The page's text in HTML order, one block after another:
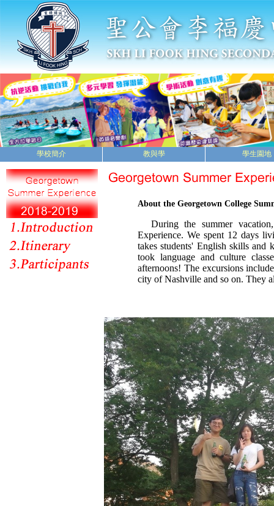
學校簡介 教與學 學生園地
About the Georgetown College
During the summer
Experience. We spent 12 days
takes students' English skills
took language and culture
afternoons! The excursions
city of Nashville and so on. They